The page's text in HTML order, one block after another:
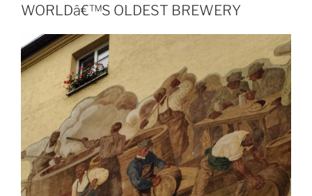
WORLDâ€™S OLDEST BREWERY